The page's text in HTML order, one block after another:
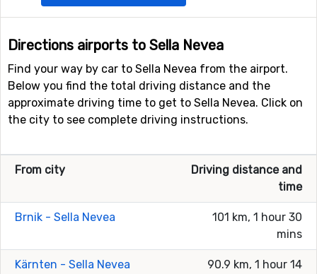
Directions airports to Sella Nevea
Find your way by car to Sella Nevea from the airport.
Below you find the total driving distance and the
approximate driving time to get to Sella Nevea. Click on
the city to see complete driving instructions.
From city
Driving distance and
time
Brnik - Sella Nevea
101 km, 1 hour 30
mins
Kärnten - Sella Nevea
90.9 km, 1 hour 14